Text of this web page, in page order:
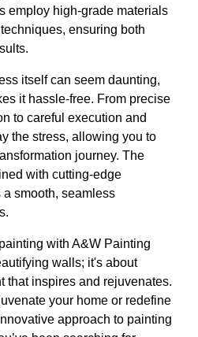
employ high-grade materials
ensuring both
itself can seem daunting,
it hassle-free. From precise
to careful execution and
the stress, allowing you to
journey. The
with cutting-edge
smooth, seamless
with A&W Painting
walls; it's about
that inspires and rejuvenates.
your home or redefine
approach to painting